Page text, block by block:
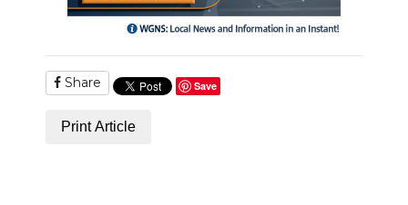
Share Save
Print Article